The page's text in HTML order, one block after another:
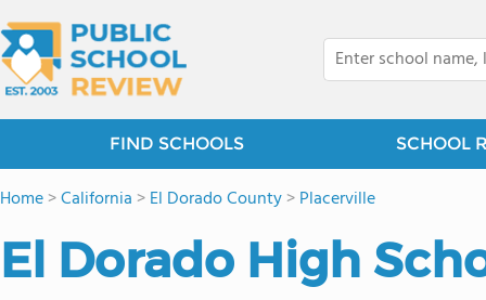
FIND SCHOOLS SCHOOL
Home>California >El Dorado County>Placerville
El Dorado High